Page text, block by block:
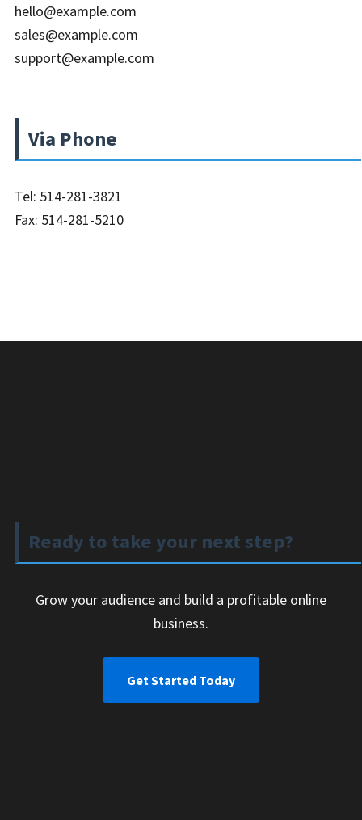
hello@example.com
sales@example.com
support@example.com
Via Phone
Tel: 514-281-3821
Fax: 514-281-5210
Ready to take your next step?
Grow your audience and build a profitable online
business.
Get Started Today